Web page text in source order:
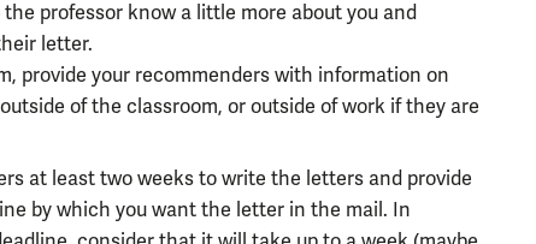
professor know a little more about you and
letter.
provide your recommenders with information on
of the classroom, or outside of work if they are
at least two weeks to write the letters and provide
by which you want the letter in the mail. In